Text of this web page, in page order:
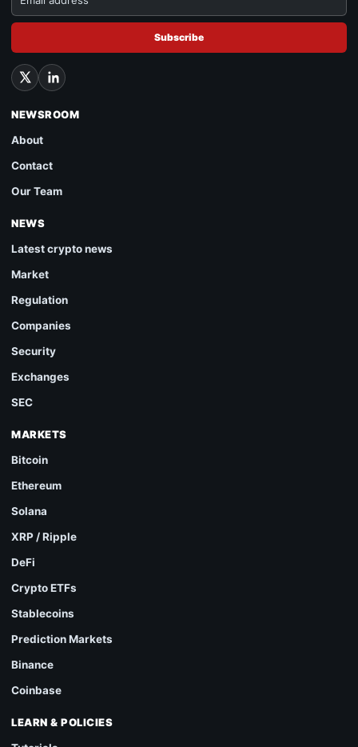
Subscribe
NEWSROOM
About
Contact
Our Team
NEWS
Latest crypto news
Market
Regulation
Companies
Security
Exchanges
SEC
MARKETS
Bitcoin
Ethereum
Solana
XRP / Ripple
DeFi
Crypto ETFs
Stablecoins
Prediction Markets
Binance
Coinbase
LEARN & POLICIES